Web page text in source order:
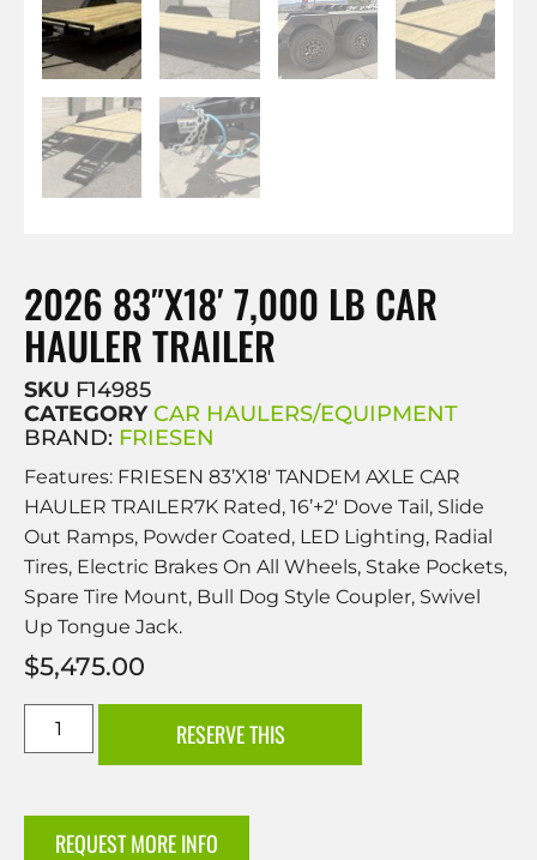
2026 83″X18′ 7,000 LB CAR
HAULER TRAILER
SKU F14985
CATEGORY CAR HAULERS/EQUIPMENT
BRAND: FRIESEN
Features: FRIESEN 83’X18′ TANDEM AXLE CAR
HAULER TRAILER7K Rated, 16’+2′ Dove Tail, Slide
Out Ramps, Powder Coated, LED Lighting, Radial
Tires, Electric Brakes On All Wheels, Stake Pockets,
Spare Tire Mount, Bull Dog Style Coupler, Swivel
Up Tongue Jack.
$5,475.00
RESERVE THIS
REQUEST MORE INFO